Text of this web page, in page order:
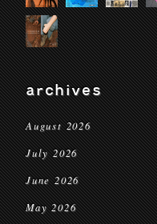
archives
August 2026
July 2026
June 2026
May 2026